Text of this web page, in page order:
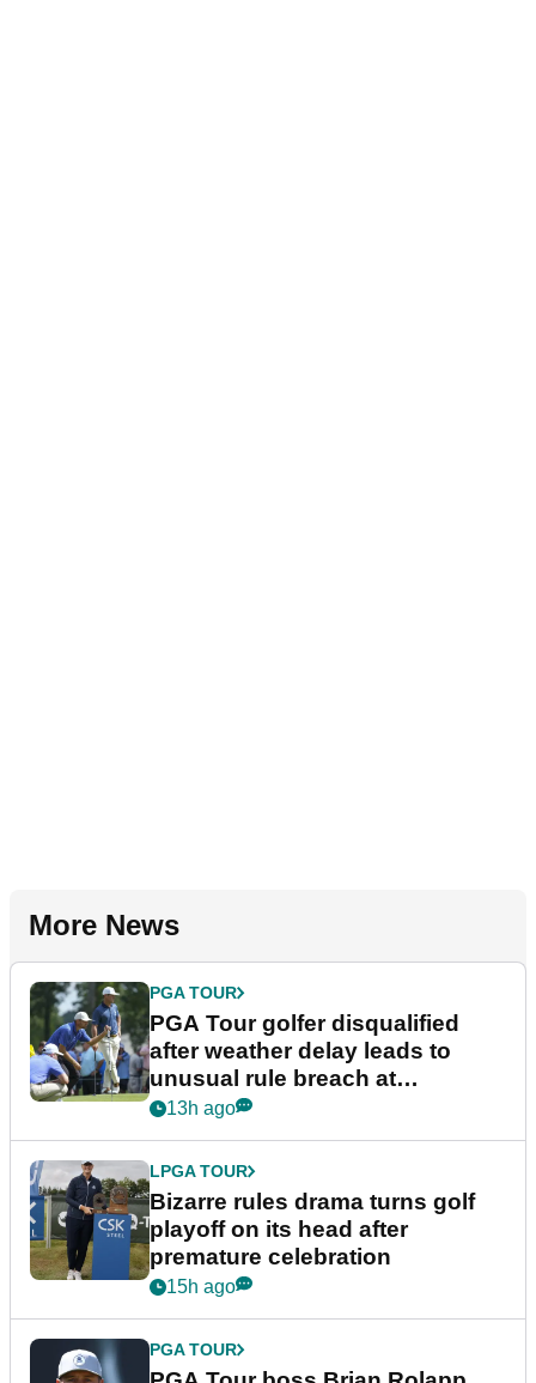
More News
PGA TOUR
PGA Tour golfer disqualified
after weather delay leads to
unusual rule breach at
Wyndham Championship
13h ago
LPGA TOUR
Bizarre rules drama turns golf
playoff on its head after
premature celebration
15h ago
PGA TOUR